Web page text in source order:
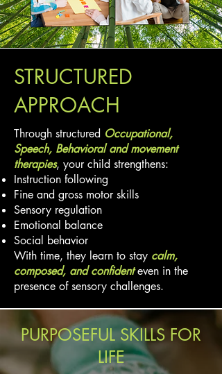
STRUCTURED
APPROACH
Through structured Occupational,
Speech, Behavioral and movement
therapies, your child strengthens:
Instruction following
Fine and gross motor skills
Sensory regulation
Emotional balance
Social behavior
With time, they learn to stay calm,
composed, and confidenteven in the
presence of sensory challenges.
PURPOSEFUL SKILLS FOR
LIFE